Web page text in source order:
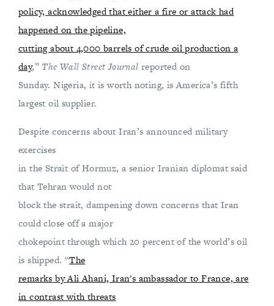
policy, acknowledged that either a fire or attack had
happened on the pipeline,
cutting about 4,000 barrels of crude oil production a
day,” The Wall Street Journal reported on
Sunday. Nigeria, it is worth noting, is America’s fifth
largest oil supplier.
Despite concerns about Iran’s announced military
exercises
in the Strait of Hormuz, a senior Iranian diplomat said
that Tehran would not
block the strait, dampening down concerns that Iran
could close off a major
chokepoint through which 20 percent of the world’s oil
is shipped. “The
remarks by Ali Ahani, Iran's ambassador to France, are
in contrast with threats